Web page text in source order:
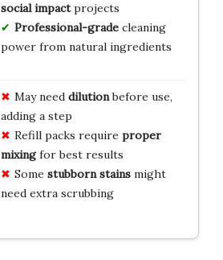
social impactprojects
Professional-gradecleaning
power from natural ingredients
May need dilutionbefore use,
adding a step
Refill packs require proper
mixingfor best results
Some stubborn stainsmight
need extra scrubbing